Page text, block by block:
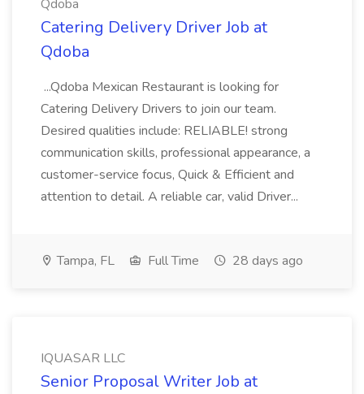
Qdoba
Catering Delivery Driver Job at
Qdoba
...Qdoba Mexican Restaurant is looking for
Catering Delivery Drivers to join our team.
Desired qualities include: RELIABLE! strong
communication skills, professional appearance, a
customer-service focus, Quick & Efficient and
attention to detail. A reliable car, valid Driver...
Tampa, FL Full Time 28 days ago
IQUASAR LLC
Senior Proposal Writer Job at